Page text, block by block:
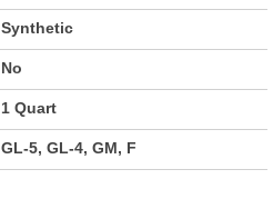
Synthetic
No
1 Quart
GL-5, GL-4, GM, F